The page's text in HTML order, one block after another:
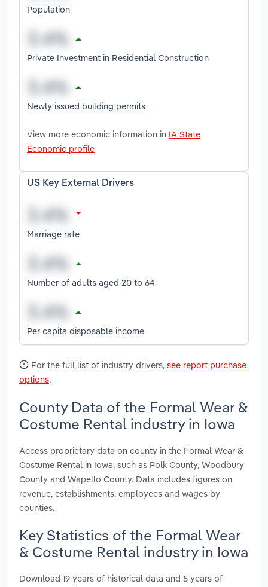
Population
Private Investment in Residential Construction
Newly issued building permits
View more economic information in IA State
Economic profile
US Key External Drivers
Marriage rate
Number of adults aged 20 to 64
Per capita disposable income
For the full list of industry drivers, see report purchase
options.
County Data of the Formal Wear &
Costume Rental industry in Iowa
Access proprietary data on county in the Formal Wear &
Costume Rental in Iowa, such as Polk County, Woodbury
County and Wapello County. Data includes figures on
revenue, establishments, employees and wages by
counties.
Key Statistics of the Formal Wear
& Costume Rental industry in Iowa
Download 19 years of historical data and 5 years of